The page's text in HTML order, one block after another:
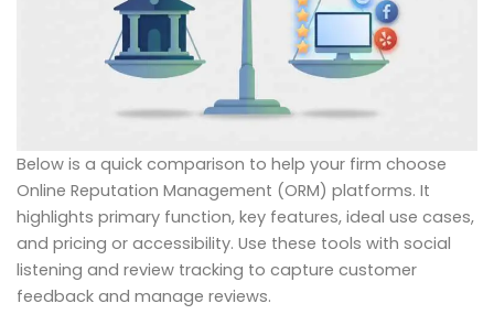
Below is a quick comparison to help your firm choose
Online Reputation Management (ORM) platforms. It
highlights primary function, key features, ideal use cases,
and pricing or accessibility. Use these tools with social
listening and review tracking to capture customer
feedback and manage reviews.